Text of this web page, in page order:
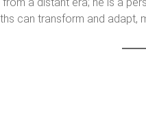
can transform and adapt,